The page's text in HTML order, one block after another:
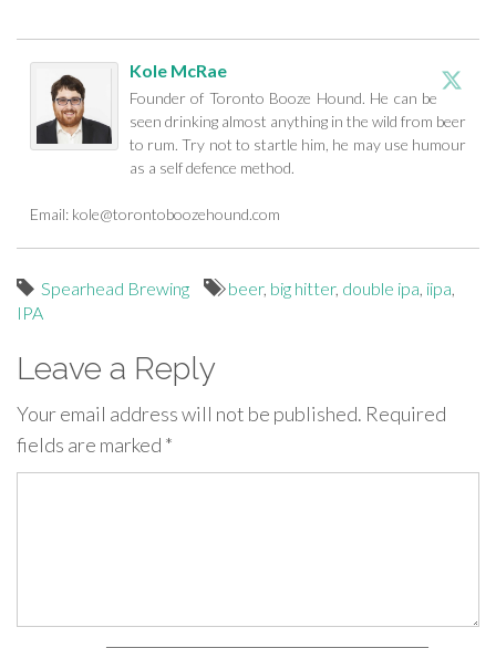
Kole McRae
Founder of Toronto Booze Hound. He can be
seen drinking almost anything in the wild from beer
to rum. Try not to startle him, he may use humour
as a self defence method.
Email: kole@torontoboozehound.com
Spearhead Brewing beer, big hitter, double ipa iipa
IPA
Leave a Reply
Your email address will not be published. Required
fields are marked *